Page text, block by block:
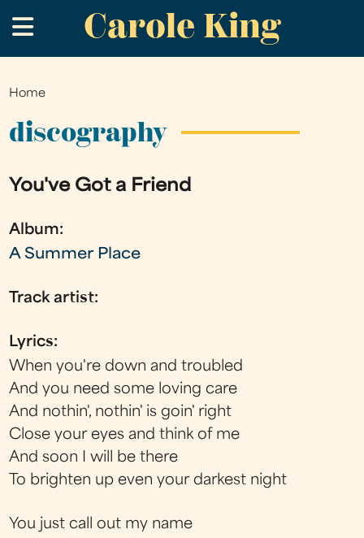
to
main
Carole King
.
You
are
Home
discography
You've Got a Friend
Album:
A Summer Place
Track artist:
Lyrics:
When you're down and troubled
And you need some loving care
And nothin', nothin' is goin' right
Close your eyes and think of me
And soon I will be there
To brighten up even your darkest night
You just call out my name